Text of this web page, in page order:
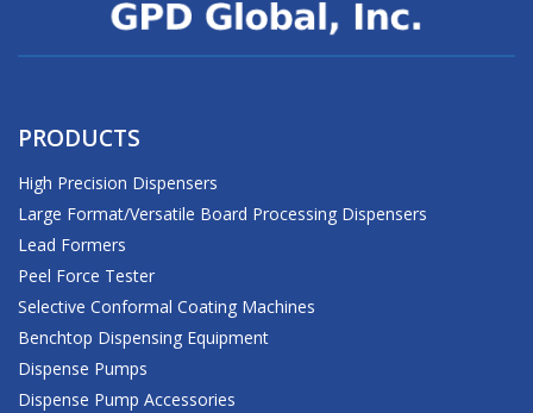
PRODUCTS
High Precision Dispensers
Large Format/Versatile Board Processing Dispensers
Lead Formers
Peel Force Tester
Selective Conformal Coating Machines
Benchtop Dispensing Equipment
Dispense Pumps
Dispense Pump Accessories